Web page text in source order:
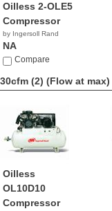
Oilless 2-OLE5
Compressor
by Ingersoll Rand
NA
Compare
30cfm (2) (Flow at max)
Oilless
OL10D10
Compressor